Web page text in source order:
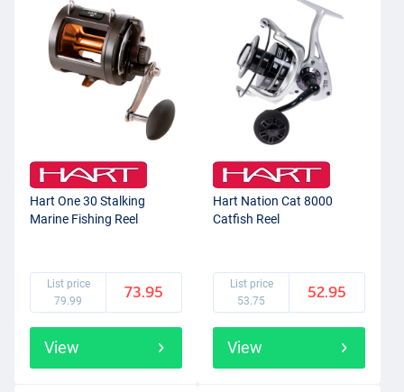
Hart One 30 Stalking
Marine Fishing Reel
List price
79.99
73.95
View
Hart Nation Cat 8000
Catfish Reel
List price
53.75
52.95
View